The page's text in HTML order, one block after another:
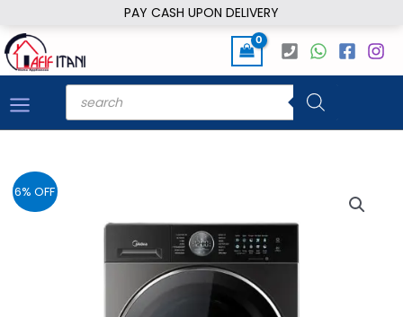
PAY CASH UPON DELIVERY
to
content
Products
search
6% OFF